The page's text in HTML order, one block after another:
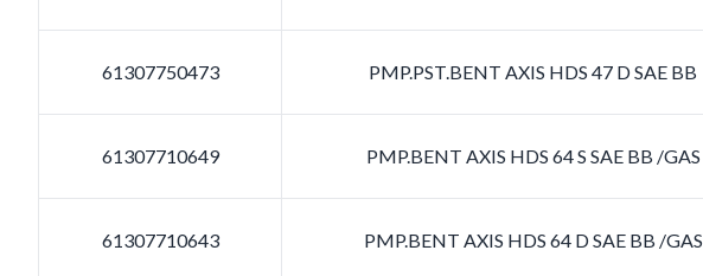
61307750473 PMP.PST.BENT AXIS HDS 47 D SAE BB
61307710649 PMP.BENT AXIS HDS 64 S SAE BB /GAS
61307710643 PMP.BENT AXIS HDS 64 D SAE BB /GAS